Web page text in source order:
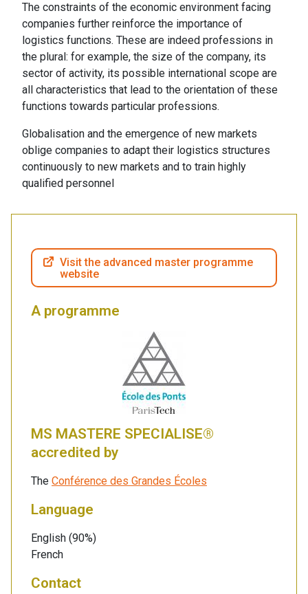
The constraints of the economic environment facing
companies further reinforce the importance of
logistics functions. These are indeed professions in
the plural: for example, the size of the company, its
sector of activity, its possible international scope are
all characteristics that lead to the orientation of these
functions towards particular professions.
Globalisation and the emergence of new markets
oblige companies to adapt their logistics structures
continuously to new markets and to train highly
qualified personnel
Visit the advanced master programme
website
A programme
MS MASTERE SPECIALISE®
accredited by
The Conférence des Grandes Écoles
Language
English (90%)
French
Contact